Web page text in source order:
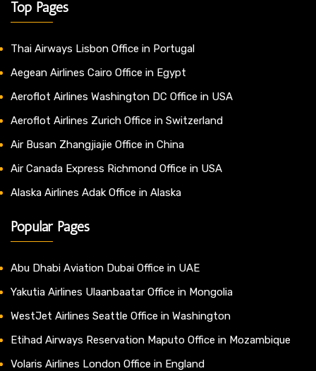
Top Pages
Thai Airways Lisbon Office in Portugal
Aegean Airlines Cairo Office in Egypt
Aeroflot Airlines Washington DC Office in USA
Aeroflot Airlines Zurich Office in Switzerland
Air Busan Zhangjiajie Office in China
Air Canada Express Richmond Office in USA
Alaska Airlines Adak Office in Alaska
Popular Pages
Abu Dhabi Aviation Dubai Office in UAE
Yakutia Airlines Ulaanbaatar Office in Mongolia
WestJet Airlines Seattle Office in Washington
Etihad Airways Reservation Maputo Office in Mozambique
Volaris Airlines London Office in England